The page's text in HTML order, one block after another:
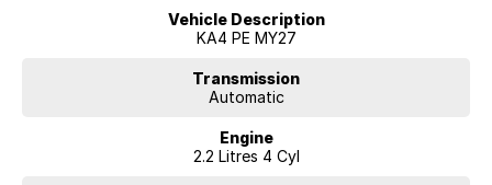
This stunning Snow White Pearl example is brand new and available
test drive and take advantage of their competitive finance options.
Vehicle Description
KA4 PE MY27
Transmission
Automatic
Engine
2.2 Litres 4 Cyl